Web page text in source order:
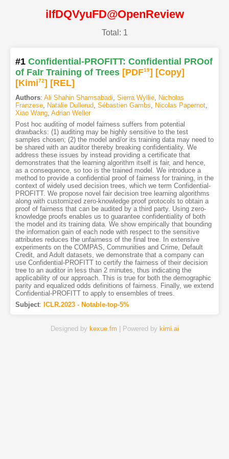
iIfDQVyuFD@OpenReview
Total: 1
#1 Confidential-PROFITT: Confidential PROof
of FaIr Training of Trees [PDF19] [Copy]
[Kimi72] [REL]
Authors: Ali Shahin Shamsabadi, Sierra Wyllie, Nicholas
Franzese, Natalie Dullerud, Sébastien Gambs, Nicolas Papernot,
Xiao Wang, Adrian Weller
Post hoc auditing of model fairness suffers from potential
drawbacks: (1) auditing may be highly sensitive to the test
samples chosen; (2) the model and/or its training data may need to
be shared with an auditor thereby breaking confidentiality. We
address these issues by instead providing a certificate that
demonstrates that the learning algorithm itself is fair, and hence,
as a consequence, so too is the trained model. We introduce a
method to provide a confidential proof of fairness for training, in the
context of widely used decision trees, which we term Confidential-
PROFITT. We propose novel fair decision tree learning algorithms
along with customized zero-knowledge proof protocols to obtain a
proof of fairness that can be audited by a third party. Using zero-
knowledge proofs enables us to guarantee confidentiality of both
the model and its training data. We show empirically that bounding
the information gain of each node with respect to the sensitive
attributes reduces the unfairness of the final tree. In extensive
experiments on the COMPAS, Communities and Crime, Default
Credit, and Adult datasets, we demonstrate that a company can
use Confidential-PROFITT to certify the fairness of their decision
tree to an auditor in less than 2 minutes, thus indicating the
applicability of our approach. This is true for both the demographic
parity and equalized odds definitions of fairness. Finally, we extend
Confidential-PROFITT to apply to ensembles of trees.
Subject: ICLR.2023 - Notable-top-5%
Designed by kexue.fm | Powered by kimi.ai